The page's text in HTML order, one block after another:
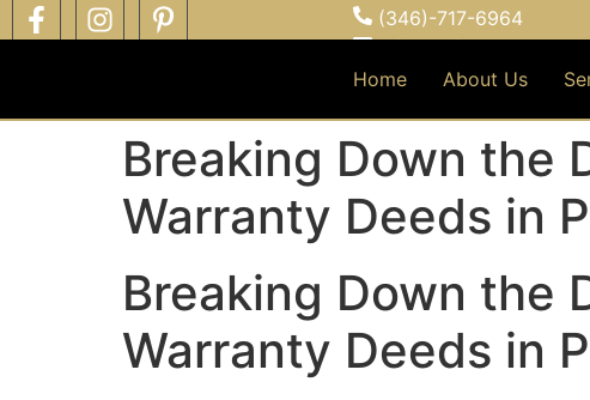
(346)-717-6964
info@cliftonce.com
Serving all Houston
Home About Us
Breaking Down the
Warranty Deeds in
Breaking Down the
Warranty Deeds in